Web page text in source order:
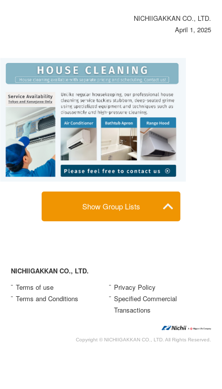
NICHIIGAKKAN CO., LTD.
April 1, 2025
Show Group Lists
NICHIIGAKKAN CO., LTD.
Terms of use
Privacy Policy
Terms and Conditions
Specified Commercial
Transactions
Copyright © NICHIIGAKKAN CO., LTD. All Rights Reserved.